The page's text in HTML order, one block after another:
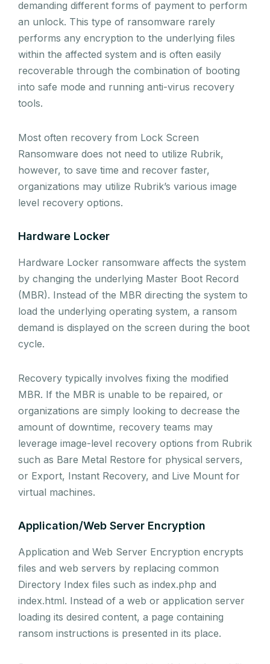
demanding different forms of payment to perform
an unlock. This type of ransomware rarely
performs any encryption to the underlying files
within the affected system and is often easily
recoverable through the combination of booting
into safe mode and running anti-virus recovery
tools.
Most often recovery from Lock Screen
Ransomware does not need to utilize Rubrik,
however, to save time and recover faster,
organizations may utilize Rubrik’s various image
level recovery options.
Hardware Locker
Hardware Locker ransomware affects the system
by changing the underlying Master Boot Record
(MBR). Instead of the MBR directing the system to
load the underlying operating system, a ransom
demand is displayed on the screen during the boot
cycle.
Recovery typically involves fixing the modified
MBR. If the MBR is unable to be repaired, or
organizations are simply looking to decrease the
amount of downtime, recovery teams may
leverage image-level recovery options from Rubrik
such as Bare Metal Restore for physical servers,
or Export, Instant Recovery, and Live Mount for
virtual machines.
Application/Web Server Encryption
Application and Web Server Encryption encrypts
files and web servers by replacing common
Directory Index files such as index.php and
index.html. Instead of a web or application server
loading its desired content, a page containing
ransom instructions is presented in its place.